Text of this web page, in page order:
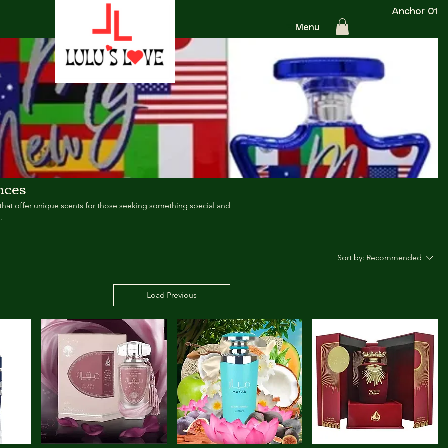
Menu
Anchor 01
offer unique scents for those seeking something special and
Sort by: Recommended
Load Previous